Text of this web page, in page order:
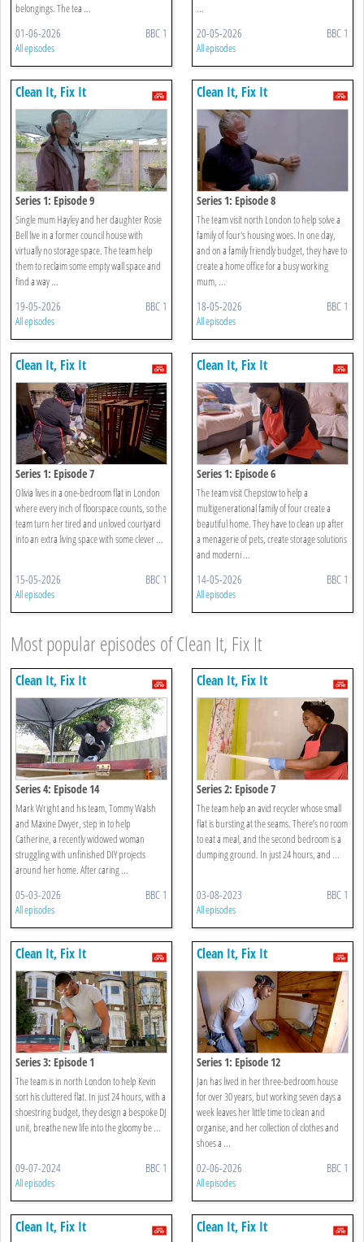
belongings. The tea ...
01-06-2026 BBC 1
All episodes
...
20-05-2026 BBC 1
All episodes
Clean It, Fix It
Series 1: Episode 9
Single mum Hayley and her daughter Rosie
Bell live in a former council house with
virtually no storage space. The team help
them to reclaim some empty wall space and
find a way ...
19-05-2026 BBC 1
All episodes
Clean It, Fix It
Series 1: Episode 8
The team visit north London to help solve a
family of four's housing woes. In one day,
and on a family friendly budget, they have to
create a home office for a busy working
mum, ...
18-05-2026 BBC 1
All episodes
Clean It, Fix It
Series 1: Episode 7
Olivia lives in a one-bedroom flat in London
where every inch of floorspace counts, so the
team turn her tired and unloved courtyard
into an extra living space with some clever ...
15-05-2026 BBC 1
All episodes
Clean It, Fix It
Series 1: Episode 6
The team visit Chepstow to help a
multigenerational family of four create a
beautiful home. They have to clean up after
a menagerie of pets, create storage solutions
and moderni ...
14-05-2026 BBC 1
All episodes
Most popular episodes of Clean It, Fix It
Clean It, Fix It
Series 4: Episode 14
Mark Wright and his team, Tommy Walsh
and Maxine Dwyer, step in to help
Catherine, a recently widowed woman
struggling with unfinished DIY projects
around her home. After caring ...
05-03-2026 BBC 1
All episodes
Clean It, Fix It
Series 2: Episode 7
The team help an avid recycler whose small
flat is bursting at the seams. There’s no room
to eat a meal, and the second bedroom is a
dumping ground. In just 24 hours, and ...
03-08-2023 BBC 1
All episodes
Clean It, Fix It
Series 3: Episode 1
The team is in north London to help Kevin
sort his cluttered flat. In just 24 hours, with a
shoestring budget, they design a bespoke DJ
unit, breathe new life into the gloomy be ...
09-07-2024 BBC 1
All episodes
Clean It, Fix It
Series 1: Episode 12
Jan has lived in her three-bedroom house
for over 30 years, but working seven days a
week leaves her little time to clean and
organise, and her collection of clothes and
shoes a ...
02-06-2026 BBC 1
All episodes
Clean It, Fix It Clean It, Fix It